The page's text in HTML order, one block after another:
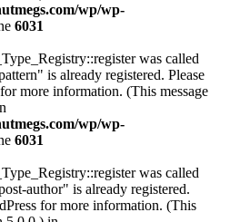
wp/wp-
6031
was called
is already registered. Please
for more information. (This message
wp/wp-
6031
was called
author" is already registered.
for more information. (This